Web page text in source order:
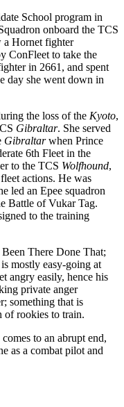
School program in
onboard the TCS
a Hornet fighter
ConFleet to take the
in 2661, and spent
day she went down in
the loss of the Kyoto,
Gibraltar. She served
Gibraltarwhen Prince
6th Fleet in the
to the TCS Wolfhound,
actions. He was
led an Epee squadron
Battle of Vukar Tag.
to the training
There Done That;
mostly easy-going at
angry easily, hence his
private anger
something that is
of rookies to train.
comes to an abrupt end,
as a combat pilot and